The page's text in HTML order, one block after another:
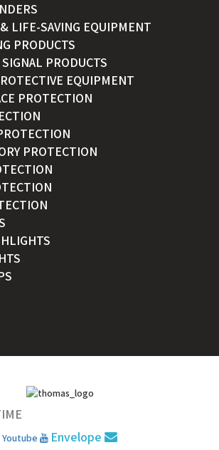
LIFE-SAVING EQUIPMENT
PRODUCTS
PRODUCTS
EQUIPMENT
PROTECTION
PROTECTION
Youtube
Envelope